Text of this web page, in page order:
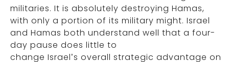
militaries. It is absolutely destroying Hamas,
with only a portion of its military might. Israel
and Hamas both understand well that a four-
day pause does little to
change Israel’s overall strategic advantage on